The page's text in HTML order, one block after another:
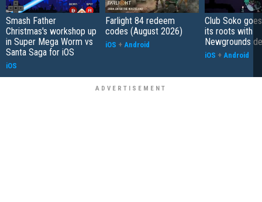
Smash Father
Christmas's workshop up
in Super Mega Worm vs
Santa Saga for iOS
iOS
Farlight 84 redeem
codes (August 2026)
iOS + Android
Club Soko
its roots with
Newgrounds
iOS + Android